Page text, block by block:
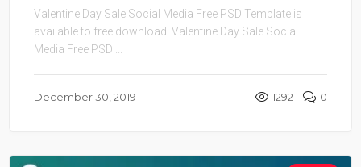
Valentine Day Sale Social Media Free PSD Template is
available to free download. Valentine Day Sale Social
Media Free PSD ...
December 30, 2019 1292 0